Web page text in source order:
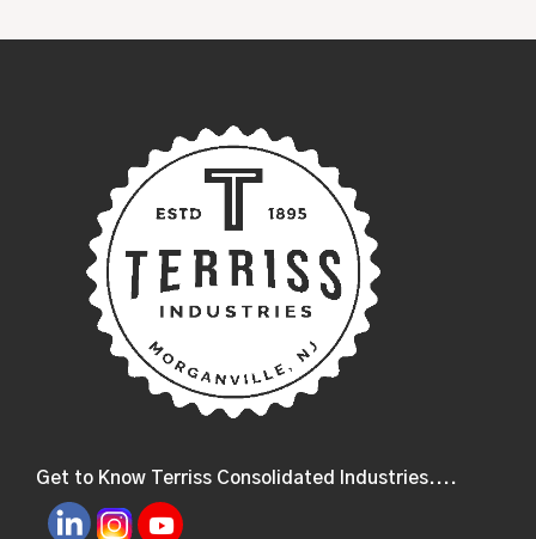
Get to Know Terriss Consolidated Industries....